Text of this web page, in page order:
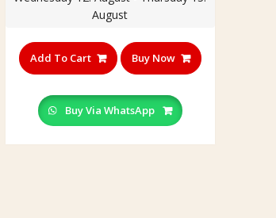
August
Add To Cart Buy Now
Buy Via WhatsApp